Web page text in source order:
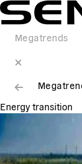
Megatrends
Energy transition